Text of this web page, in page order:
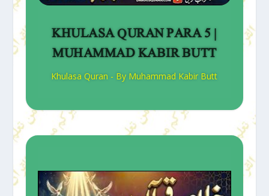
KHULASA QURAN PARA 5 |
MUHAMMAD KABIR BUTT
Khulasa Quran - By Muhammad Kabir Butt